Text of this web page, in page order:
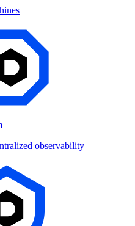
observability